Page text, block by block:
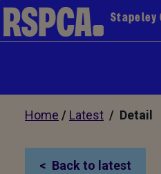
Stapeley
Home / Latest / Detail
Back to latest